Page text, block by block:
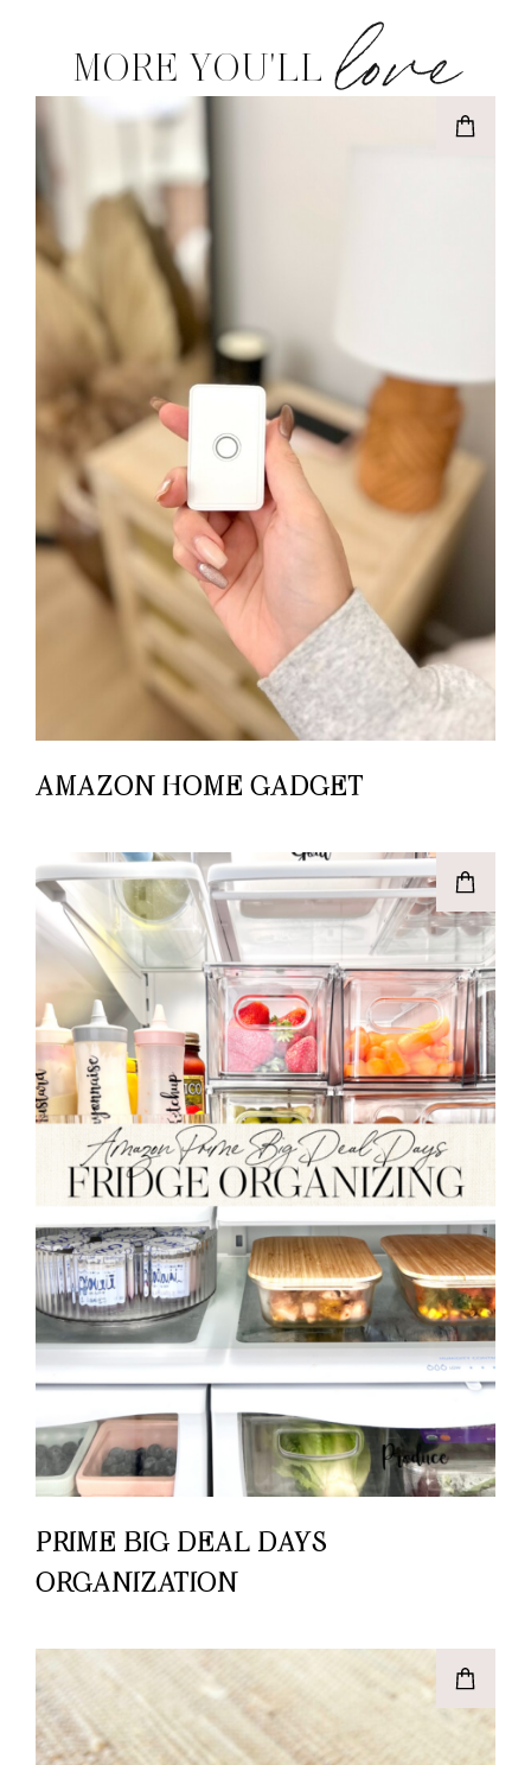
MORE YOU'LL love
AMAZON HOME GADGET
PRIME BIG DEAL DAYS –
ORGANIZATION